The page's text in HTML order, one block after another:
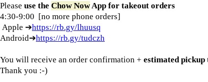
Please use the Chow NowApp for takeout orders
4:30-9:00 [no more phone orders]
Apple ➔https://rb.gy/lhuusq
Android➔https://rb.gy/tudczh
You will receive an order confirmation + estimated pickup
Thank you :-)